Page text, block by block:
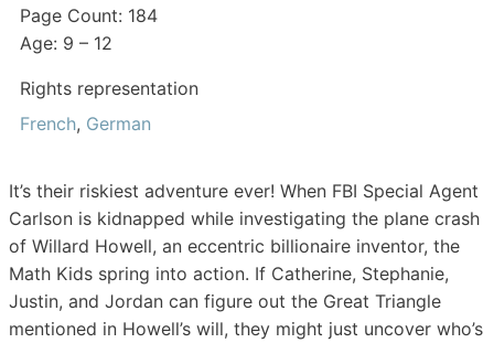
Page Count: 184
Age: 9 – 12
Rights representation
French, German
It’s their riskiest adventure ever! When FBI Special Agent
Carlson is kidnapped while investigating the plane crash
of Willard Howell, an eccentric billionaire inventor, the
Math Kids spring into action. If Catherine, Stephanie,
Justin, and Jordan can figure out the Great Triangle
mentioned in Howell’s will, they might just uncover who’s